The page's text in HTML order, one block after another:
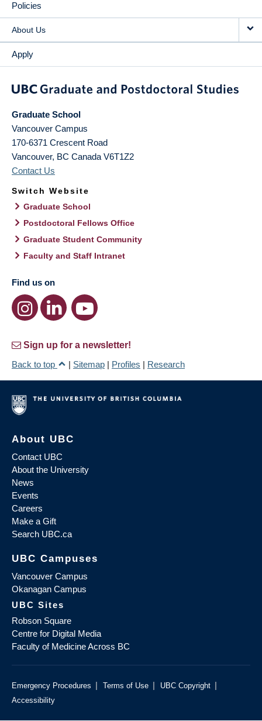
Policies
About Us
Apply
Graduate School
Vancouver Campus
170-6371 Crescent Road
Vancouver, BC Canada V6T1Z2
Contact Us
Switch Website
Graduate School
Postdoctoral Fellows Office
Graduate Student Community
Faculty and Staff Intranet
Find us on
Sign up for a newsletter!
Back to top
| Sitemap | Profiles | Research
About UBC
Contact UBC
About the University
News
Events
Careers
Make a Gift
Search UBC.ca
UBC Campuses
Vancouver Campus
Okanagan Campus
UBC Sites
Robson Square
Centre for Digital Media
Faculty of Medicine Across BC
Emergency Procedures | Terms of Use | UBC Copyright |
Accessibility